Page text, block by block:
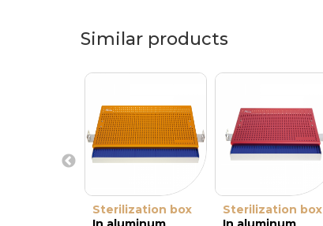
Similar products
Sterilization box
Sterilization box